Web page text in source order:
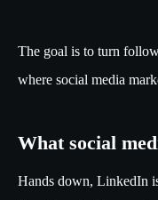
The goal is to turn
where social media
What social
Hands down, LinkedIn